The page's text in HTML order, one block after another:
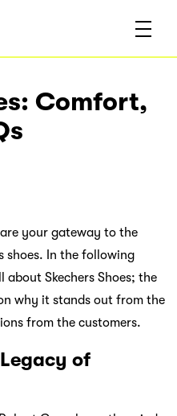
Comfort,
your gateway to the
shoes. In the following
Skechers Shoes; the
why it stands out from the
from the customers.
of